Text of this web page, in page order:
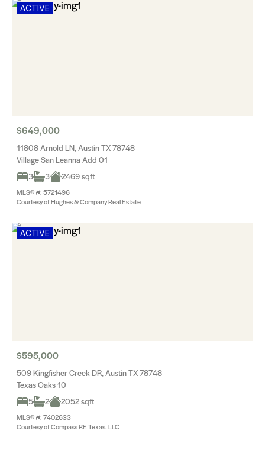
ACTIVE
$649,000
11808 Arnold LN, Austin TX 78748
Village San Leanna Add 01
3
3 2469 sqft
MLS® #: 5721496
Courtesy of Hughes & Company Real Estate
ACTIVE
$595,000
509 Kingfisher Creek DR, Austin TX 78748
Texas Oaks 10
5
2 2052 sqft
MLS® #: 7402633
Courtesy of Compass RE Texas, LLC